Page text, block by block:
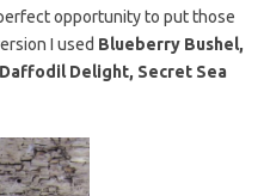
opportunity to put those
I used Blueberry Bushel,
Delight, Secret Sea